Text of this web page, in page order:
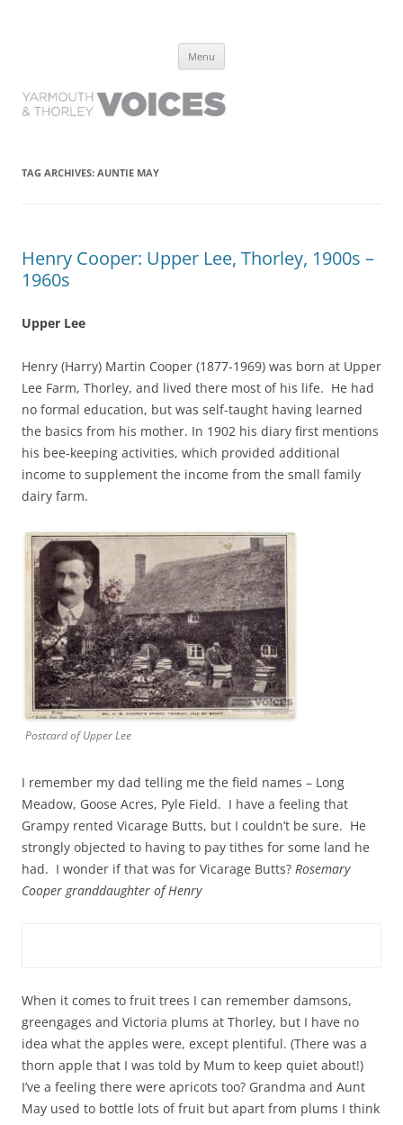
have lived it
Menu
TAG ARCHIVES: AUNTIE MAY
Henry Cooper: Upper Lee, Thorley, 1900s –
1960s
Upper Lee
Henry (Harry) Martin Cooper (1877-1969) was born at Upper
Lee Farm, Thorley, and lived there most of his life. He had
no formal education, but was self-taught having learned
the basics from his mother. In 1902 his diary first mentions
his bee-keeping activities, which provided additional
income to supplement the income from the small family
dairy farm.
Postcard of Upper Lee
I remember my dad telling me the field names – Long
Meadow, Goose Acres, Pyle Field. I have a feeling that
Grampy rented Vicarage Butts, but I couldn’t be sure. He
strongly objected to having to pay tithes for some land he
had. I wonder if that was for Vicarage Butts? Rosemary
Cooper granddaughter of Henry
When it comes to fruit trees I can remember damsons,
greengages and Victoria plums at Thorley, but I have no
idea what the apples were, except plentiful. (There was a
thorn apple that I was told by Mum to keep quiet about!)
I’ve a feeling there were apricots too? Grandma and Aunt
May used to bottle lots of fruit but apart from plums I think